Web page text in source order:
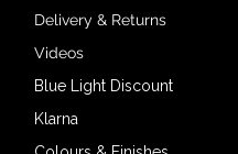
Delivery & Returns
Videos
Blue Light Discount
Klarna